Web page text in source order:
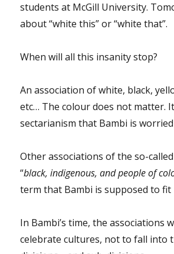
students at McGill University.
about “white this” or “white that”.
When will all this insanity stop?
An association of white, black,
etc… The colour does not matter.
sectarianism that Bambi is
Other associations of the so-
“black, indigenous, and people of
term that Bambi is supposed to fit
In Bambi’s time, the associations
celebrate cultures, not to fall into